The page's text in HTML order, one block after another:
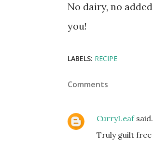
No dairy, no
you!
LABELS: RECIPE
Comments
CurryLeaf
Truly guilt free